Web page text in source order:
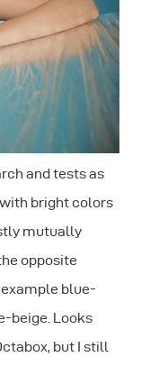
and tests as
bright colors
mutually
opposite
blue-
beige. Looks
but I still